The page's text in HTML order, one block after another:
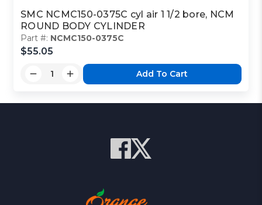
SMC NCMC150-0375C cyl air 1 1/2 bore, NCM
ROUND BODY CYLINDER
Part #: NCMC150-0375C
$55.05
Add To Cart